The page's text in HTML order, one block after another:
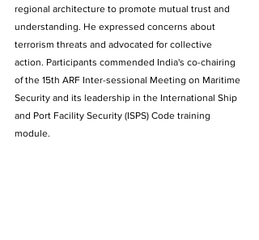
regional architecture to promote mutual trust and
understanding. He expressed concerns about
terrorism threats and advocated for collective
action. Participants commended India's co-chairing
of the 15th ARF Inter-sessional Meeting on Maritime
Security and its leadership in the International Ship
and Port Facility Security (ISPS) Code training
module.